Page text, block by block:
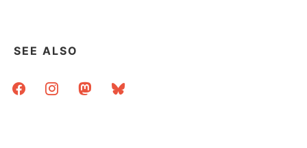
SEE ALSO
facebookinstagrammastodonbluesky